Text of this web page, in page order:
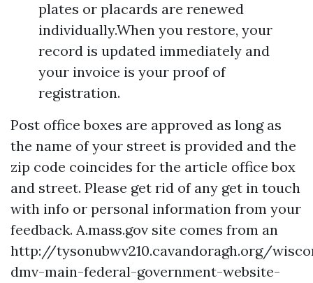
plates or placards are renewed
individually.When you restore, your
record is updated immediately and
your invoice is your proof of
registration.
Post office boxes are approved as long as
the name of your street is provided and the
zip code coincides for the article office box
and street. Please get rid of any get in touch
with info or personal information from your
feedback. A.mass.gov site comes from an
http://tysonubwv210.cavandoragh.org/
dmv-main-federal-government-website-